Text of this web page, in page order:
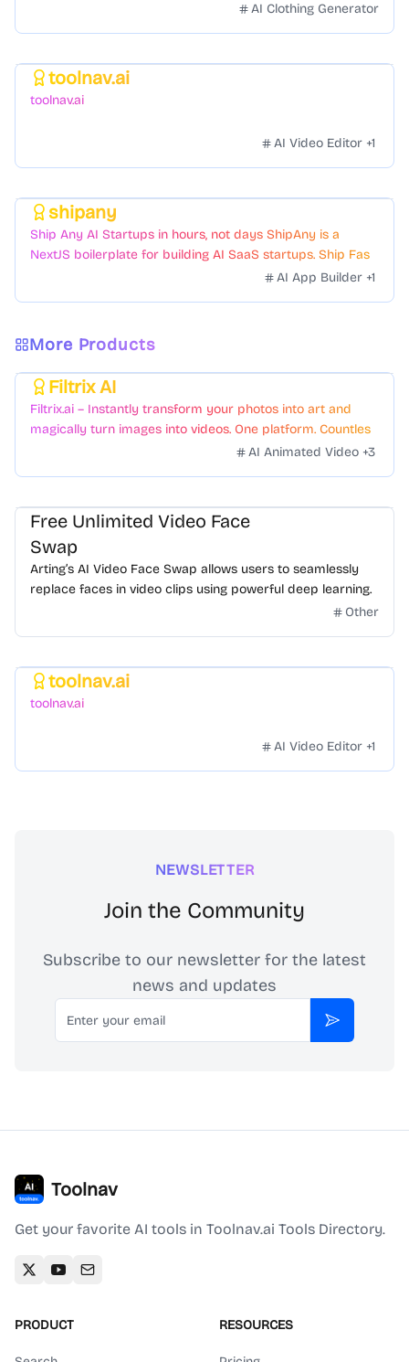
AI Clothing Generator
toolnav.ai
toolnav.ai
AI Video Editor +1
shipany
Ship Any AI Startups in hours, not days ShipAny is a
NextJS boilerplate for building AI SaaS startups. Ship Fast
with a variety of templates and components.AI App Builder +1
More Products
Filtrix AI
Filtrix.ai – Instantly transform your photos into art and
magically turn images into videos. One platform. Countless
AI Animated Video +3
Free Unlimited Video Face
Swap
Arting’s AI Video Face Swap allows users to seamlessly
replace faces in video clips using powerful deep learning.
Other
toolnav.ai
toolnav.ai
AI Video Editor +1
NEWSLETTER
Join the Community
Subscribe to our newsletter for the latest
news and updates
Email
Subscribe
Toolnav
Get your favorite AI tools in Toolnav.ai Tools Directory.
PRODUCT RESOURCES